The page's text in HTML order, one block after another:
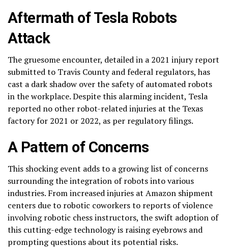
Aftermath of Tesla Robots
Attack
The gruesome encounter, detailed in a 2021 injury report
submitted to Travis County and federal regulators, has
cast a dark shadow over the safety of automated robots
in the workplace. Despite this alarming incident, Tesla
reported no other robot-related injuries at the Texas
factory for 2021 or 2022, as per regulatory filings.
A Pattern of Concerns
This shocking event adds to a growing list of concerns
surrounding the integration of robots into various
industries. From increased injuries at Amazon shipment
centers due to robotic coworkers to reports of violence
involving robotic chess instructors, the swift adoption of
this cutting-edge technology is raising eyebrows and
prompting questions about its potential risks.